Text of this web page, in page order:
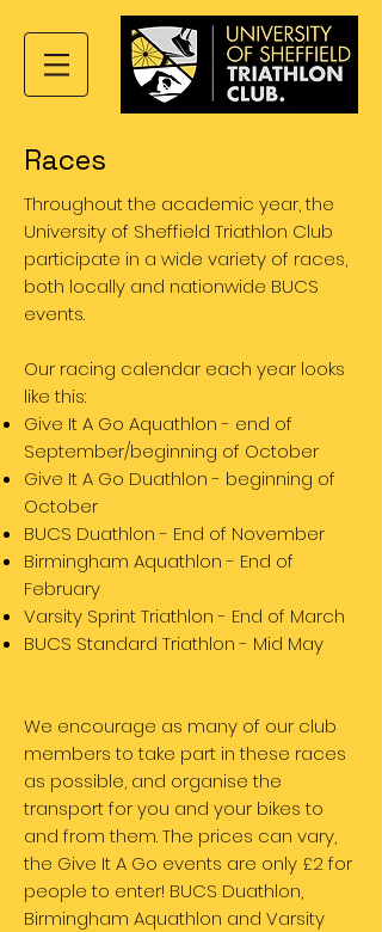
Races
Throughout the academic year, the
University of Sheffield Triathlon Club
participate in a wide variety of races,
both locally and nationwide BUCS
events.
Our racing calendar each year looks
like this:
Give It A Go Aquathlon - end of
September/beginning of October
Give It A Go Duathlon - beginning of
October
BUCS Duathlon - End of November
Birmingham Aquathlon - End of
February
Varsity Sprint Triathlon - End of March
BUCS Standard Triathlon - Mid May
We encourage as many of our club
members to take part in these races
as possible, and organise the
transport for you and your bikes to
and from them. The prices can vary,
the Give It A Go events are only £2 for
people to enter! BUCS Duathlon,
Birmingham Aquathlon and Varsity